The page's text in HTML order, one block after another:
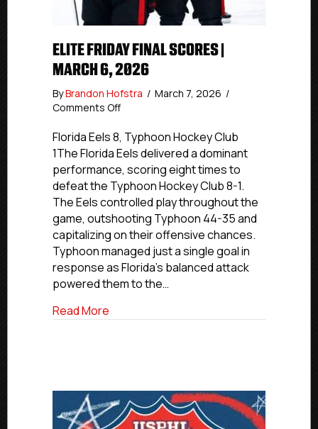
ELITE FRIDAY FINAL SCORES |
MARCH 6, 2026
ByBrandon Hofstra / March 7, 2026 /
Comments Offon
Friday
Final
Scores
|
March
6,
2026
Florida Eels 8, Typhoon Hockey Club
1The Florida Eels delivered a dominant
performance, scoring eight times to
defeat the Typhoon Hockey Club 8-1.
The Eels controlled play throughout the
game, outshooting Typhoon 44-35 and
capitalizing on their offensive chances.
Typhoon managed just a single goal in
response as Florida’s balanced attack
powered them to the…
Read More